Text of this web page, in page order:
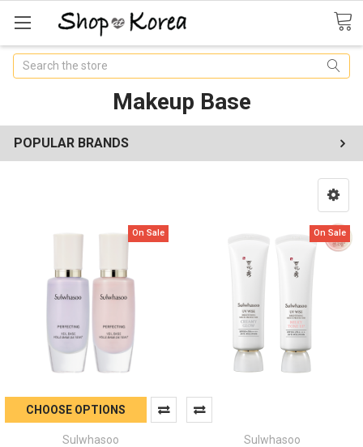
Search
Makeup Base
POPULAR BRANDS
On Sale
CHOOSE OPTIONS
Sulwhasoo
On Sale
Sulwhasoo